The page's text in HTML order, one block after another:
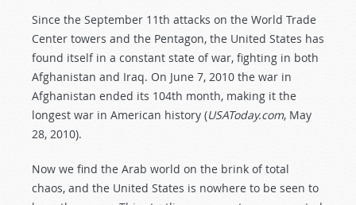
Since the September 11th attacks on the World Trade
Center towers and the Pentagon, the United States has
found itself in a constant state of war, fighting in both
Afghanistan and Iraq. On June 7, 2010 the war in
Afghanistan ended its 104th month, making it the
longest war in American history (USAToday.com, May
28, 2010).
Now we find the Arab world on the brink of total
chaos, and the United States is nowhere to be seen to